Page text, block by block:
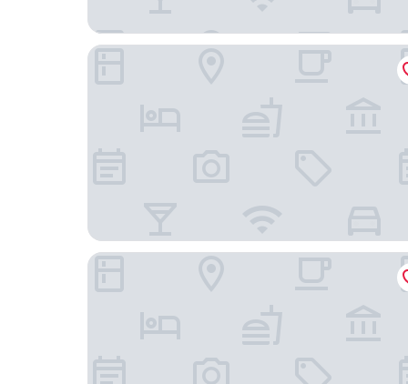
Egon Hotel Hamburg City
Hotel am Beatles-Platz